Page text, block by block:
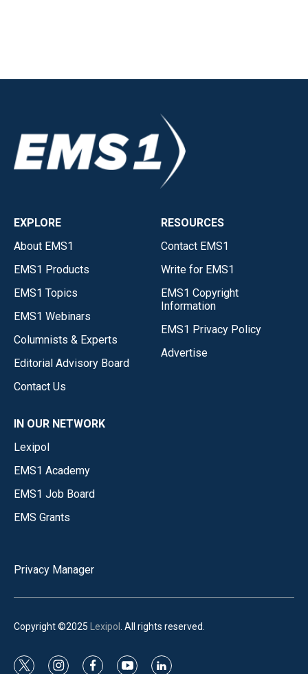
EXPLORE
About EMS1
EMS1 Products
EMS1 Topics
EMS1 Webinars
Columnists & Experts
Editorial Advisory Board
Contact Us
RESOURCES
Contact EMS1
Write for EMS1
EMS1 Copyright
Information
EMS1 Privacy Policy
Advertise
IN OUR NETWORK
Lexipol
EMS1 Academy
EMS1 Job Board
EMS Grants
Privacy Manager
Copyright ©2025 Lexipol . All rights reserved.